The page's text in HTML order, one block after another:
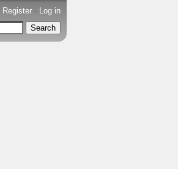
Register - Log in